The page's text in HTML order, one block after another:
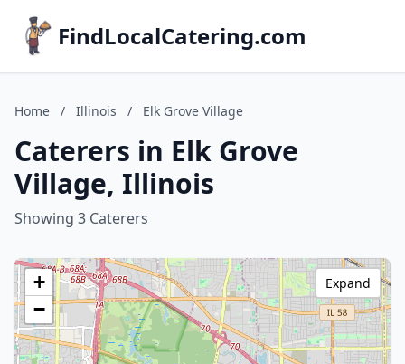
FindLocalCatering.com
Home / Illinois / Elk Grove Village
Caterers in Elk Grove
Village, Illinois
Showing 3 Caterers
+
−
Expand